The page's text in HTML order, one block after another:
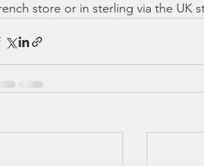
store or in sterling via the UK